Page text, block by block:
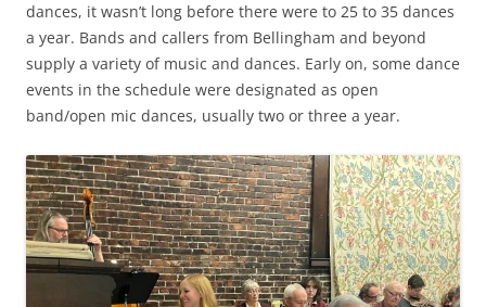
dances, it wasn’t long before there were to 25 to 35 dances
a year. Bands and callers from Bellingham and beyond
supply a variety of music and dances. Early on, some dance
events in the schedule were designated as open
band/open mic dances, usually two or three a year.